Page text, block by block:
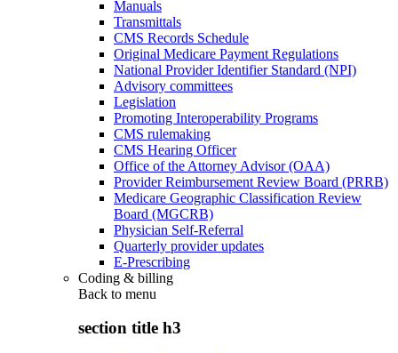
Manuals
Transmittals
CMS Records Schedule
Original Medicare Payment Regulations
National Provider Identifier Standard (NPI)
Advisory committees
Legislation
Promoting Interoperability Programs
CMS rulemaking
CMS Hearing Officer
Office of the Attorney Advisor (OAA)
Provider Reimbursement Review Board (PRRB)
Medicare Geographic Classification Review
Board (MGCRB)
Physician Self-Referral
Quarterly provider updates
E-Prescribing
Coding & billing
Back to menu
section title h3